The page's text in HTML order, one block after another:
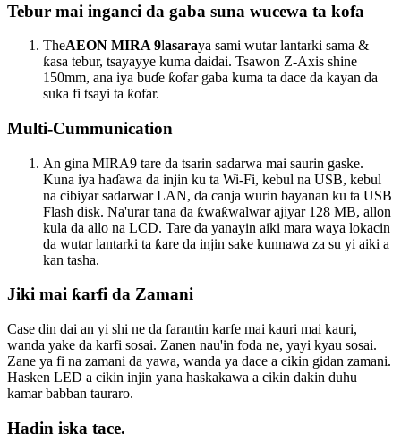
Tebur mai inganci da gaba suna wucewa ta kofa
TheAEON MIRA 9lasaraya sami wutar lantarki sama &
ƙasa tebur, tsayayye kuma daidai. Tsawon Z-Axis shine
150mm, ana iya buɗe ƙofar gaba kuma ta dace da kayan da
suka fi tsayi ta ƙofar.
Multi-Cummunication
An gina MIRA9 tare da tsarin sadarwa mai saurin gaske.
Kuna iya haɗawa da injin ku ta Wi-Fi, kebul na USB, kebul
na cibiyar sadarwar LAN, da canja wurin bayanan ku ta USB
Flash disk. Na'urar tana da ƙwaƙwalwar ajiyar 128 MB, allon
kula da allo na LCD. Tare da yanayin aiki mara waya lokacin
da wutar lantarki ta ƙare da injin sake kunnawa za su yi aiki a
kan tasha.
Jiki mai ƙarfi da Zamani
Case din dai an yi shi ne da farantin karfe mai kauri mai kauri,
wanda yake da karfi sosai. Zanen nau'in foda ne, yayi kyau sosai.
Zane ya fi na zamani da yawa, wanda ya dace a cikin gidan zamani.
Hasken LED a cikin injin yana haskakawa a cikin dakin duhu
kamar babban tauraro.
Hadin iska tace.